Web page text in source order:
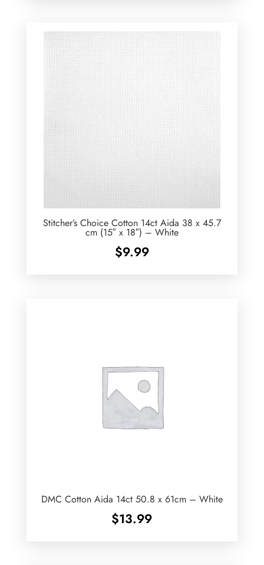
Stitcher’s Choice Cotton 14ct Aida 38 x 45.7
cm (15″ x 18″) – White
$9.99
DMC Cotton Aida 14ct 50.8 x 61cm – White
$13.99